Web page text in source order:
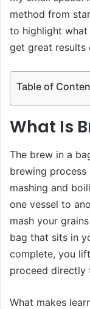
method from
to highlight
get great results
Table of
What Is
The brew in a
brewing
mashing and
one vessel to
mash your
bag that sits in
complete, you
proceed directly
What makes